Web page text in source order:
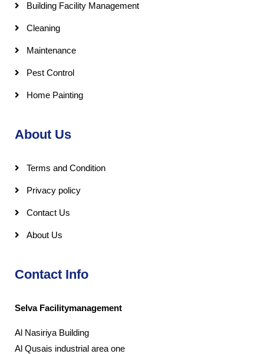
Building Facility Management
Cleaning
Maintenance
Pest Control
Home Painting
About Us
Terms and Condition
Privacy policy
Contact Us
About Us
Contact Info
Selva Facilitymanagement
Al Nasiriya Building
Al Qusais industrial area one